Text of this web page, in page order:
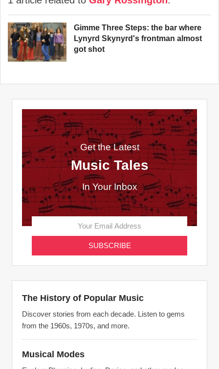
Gimme Three Steps: the bar where
Lynyrd Skynyrd's frontman almost
got shot
Get the Latest
Music Tales
In Your Inbox
The History of Popular Music
Discover stories from each decade. Listen to gems
from the 1960s, 1970s, and more.
Musical Modes